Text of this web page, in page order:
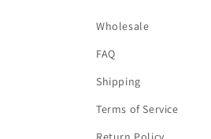
Wholesale
FAQ
Shipping
Terms of Service